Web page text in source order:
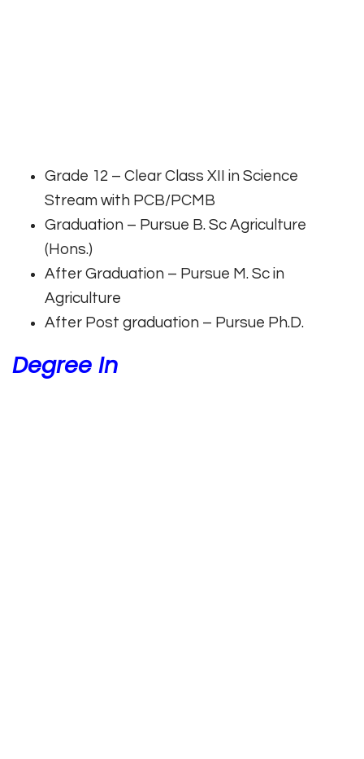
Grade 12 – Clear Class XII in Science
Stream with PCB/PCMB
Graduation – Pursue B. Sc Agriculture
(Hons.)
After Graduation – Pursue M. Sc in
Agriculture
After Post graduation – Pursue Ph.D.
Degree In